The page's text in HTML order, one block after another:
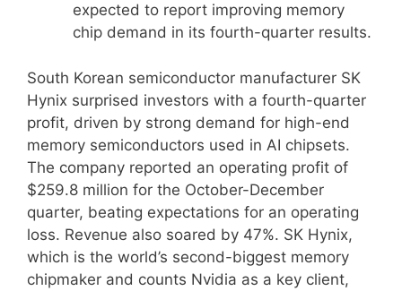
expected to report improving memory
chip demand in its fourth-quarter results.
South Korean semiconductor manufacturer SK
Hynix surprised investors with a fourth-quarter
profit, driven by strong demand for high-end
memory semiconductors used in AI chipsets.
The company reported an operating profit of
$259.8 million for the October-December
quarter, beating expectations for an operating
loss. Revenue also soared by 47%. SK Hynix,
which is the world’s second-biggest memory
chipmaker and counts Nvidia as a key client,